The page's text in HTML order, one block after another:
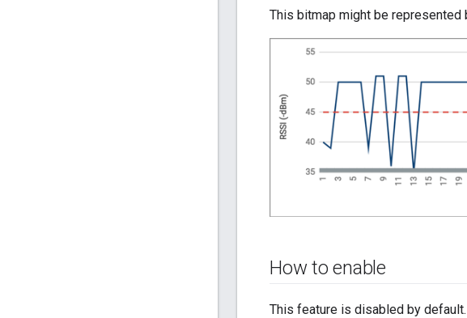
This bitmap might be represented
How to enable
This feature is disabled by default.